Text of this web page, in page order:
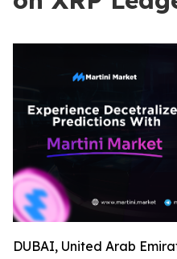
DUBAI, United Arab